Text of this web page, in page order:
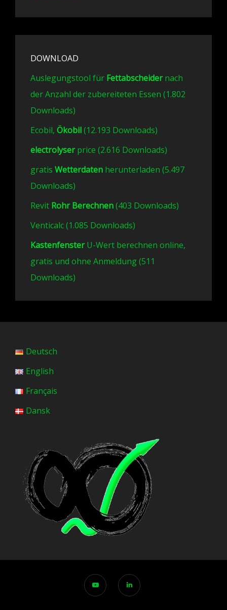
DOWNLOAD
Auslegungstool für Fettabscheidernach
der Anzahl der zubereiteten Essen (1.802
Downloads)
Ecobil, Ökobil(12.193 Downloads)
electrolyserprice (2.616 Downloads)
gratis Wetterdaten herunterladen (5.497
Downloads)
Revit Rohr Berechnen(403 Downloads)
Venticalc (1.085 Downloads)
KastenfensterU-Wert berechnen online,
gratis und ohne Anmeldung (511
Downloads)
Deutsch
English
Français
Dansk